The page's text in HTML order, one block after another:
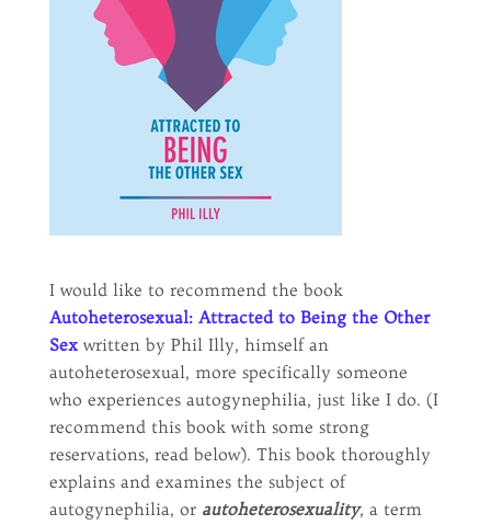
I would like to recommend the book
Autoheterosexual: Attracted to Being the Other
Sexwritten by Phil Illy, himself an
autoheterosexual, more specifically someone
who experiences autogynephilia, just like I do. (I
recommend this book with some strong
reservations, read below). This book thoroughly
explains and examines the subject of
autogynephilia, or autoheterosexuality, a term